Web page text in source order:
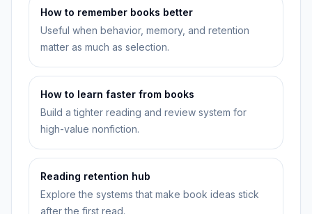
How to remember books better
Useful when behavior, memory, and retention
matter as much as selection.
How to learn faster from books
Build a tighter reading and review system for
high-value nonfiction.
Reading retention hub
Explore the systems that make book ideas stick
after the first read.